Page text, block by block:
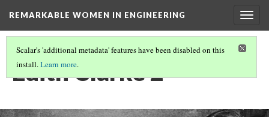
REMARKABLE WOMEN IN ENGINEERING
Scalar's 'additional metadata' features have been disabled on this
install.Learn more.
Edith Clarke 2